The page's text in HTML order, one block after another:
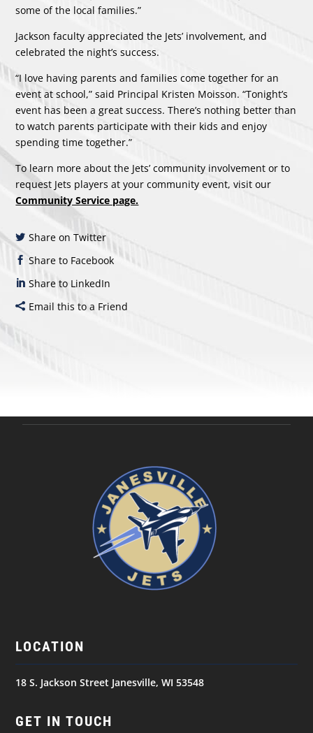
some of the local families.”
Jackson faculty appreciated the Jets’ involvement, and
celebrated the night’s success.
“I love having parents and families come together for an
event at school,” said Principal Kristen Moisson. “Tonight’s
event has been a great success. There’s nothing better than
to watch parents participate with their kids and enjoy
spending time together.”
To learn more about the Jets’ community involvement or to
request Jets players at your community event, visit our
Community Service page.
Share on Twitter
Share to Facebook
Share to LinkedIn
Email this to a Friend
LOCATION
18 S. Jackson Street Janesville, WI 53548
GET IN TOUCH